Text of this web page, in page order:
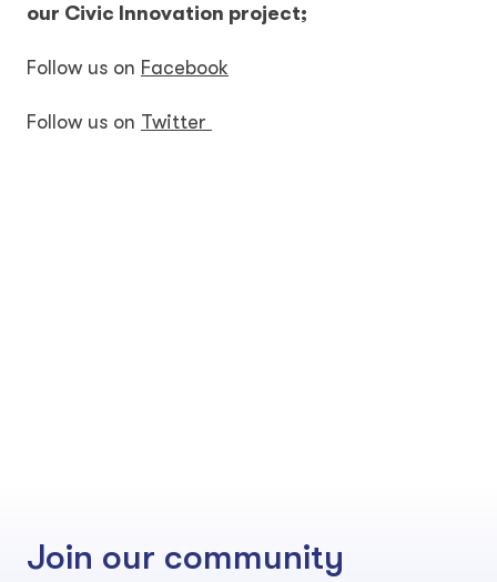
our Civic Innovation project;
Follow us on Facebook
Follow us on Twitter
Join our community